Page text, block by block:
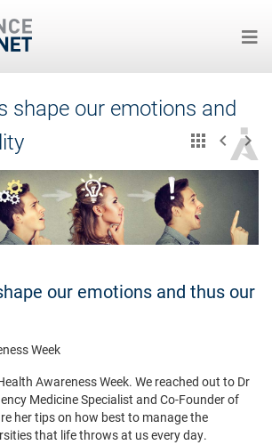
shape our emotions and
our emotions and thus our
Week
Awareness Week. We reached out to Dr
Medicine Specialist and Co-Founder of
her tips on how best to manage the
that life throws at us every day.